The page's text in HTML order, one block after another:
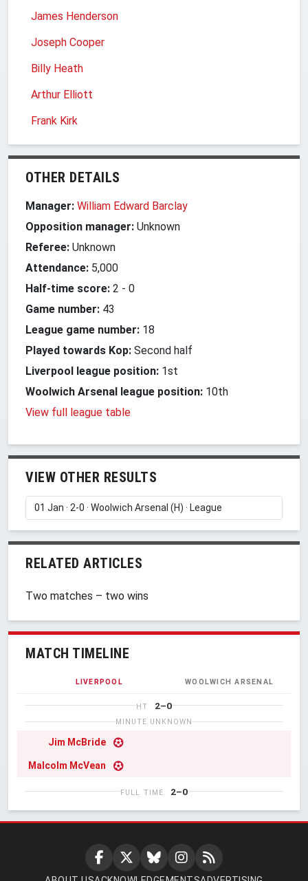
James Henderson
Joseph Cooper
Billy Heath
Arthur Elliott
Frank Kirk
OTHER DETAILS
Manager: William Edward Barclay
Opposition manager: Unknown
Referee: Unknown
Attendance: 5,000
Half-time score: 2 - 0
Game number: 43
League game number: 18
Played towards Kop: Second half
Liverpool league position: 1st
Woolwich Arsenal league position: 10th
View full league table
VIEW OTHER RESULTS
RELATED ARTICLES
Two matches – two wins
MATCH TIMELINE
LIVERPOOL WOOLWICH ARSENAL
HT 2–0
MINUTE UNKNOWN
Jim McBride
Malcolm McVean
FULL TIME 2–0